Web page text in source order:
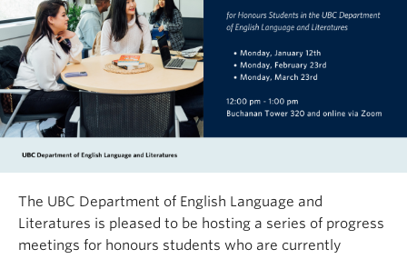
The UBC Department of English Language and
Literatures is pleased to be hosting a series of progress
meetings for honours students who are currently